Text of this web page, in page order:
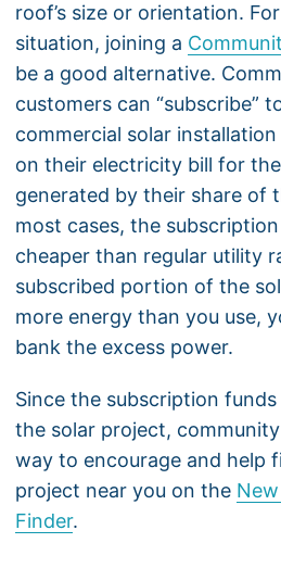
roof’s size or orientation.
situation, joining a
be a good alternative.
customers can “subscribe”
commercial solar
on their electricity bill for
generated by their share of
most cases, the
cheaper than regular utility
subscribed portion of the
more energy than you use,
bank the excess power.
Since the subscription
the solar project,
way to encourage and help
project near you on the
Finder.